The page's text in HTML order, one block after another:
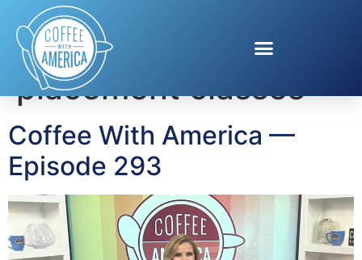
Tag:advanced
placement classes
Coffee With America —
Episode 293